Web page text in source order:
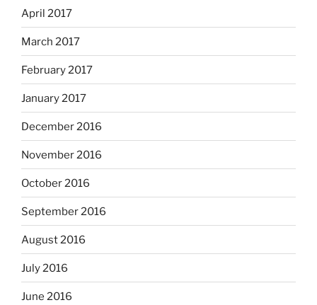
April 2017
March 2017
February 2017
January 2017
December 2016
November 2016
October 2016
September 2016
August 2016
July 2016
June 2016